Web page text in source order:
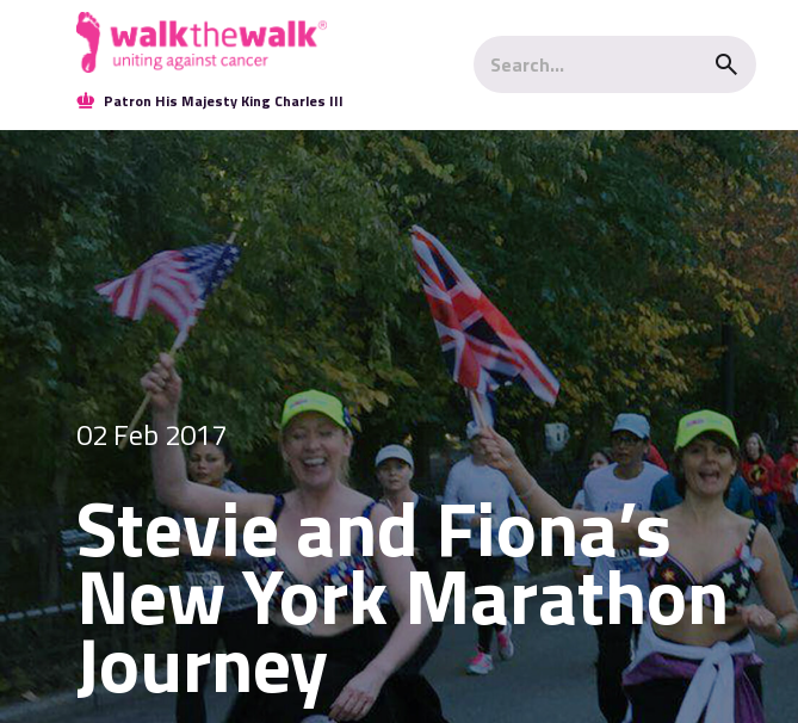
Patron His Majesty King Charles III
02 Feb 2017
Stevie and Fiona’s
New York Marathon
Journey